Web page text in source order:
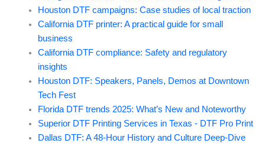
Houston DTF campaigns: Case studies of local traction
California DTF printer: A practical guide for small
business
California DTF compliance: Safety and regulatory
insights
Houston DTF: Speakers, Panels, Demos at Downtown
Tech Fest
Florida DTF trends 2025: What’s New and Noteworthy
Superior DTF Printing Services in Texas - DTF Pro Print
Dallas DTF: A 48-Hour History and Culture Deep-Dive